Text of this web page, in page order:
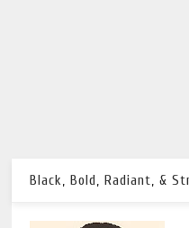
Black, Bold, Radiant, &